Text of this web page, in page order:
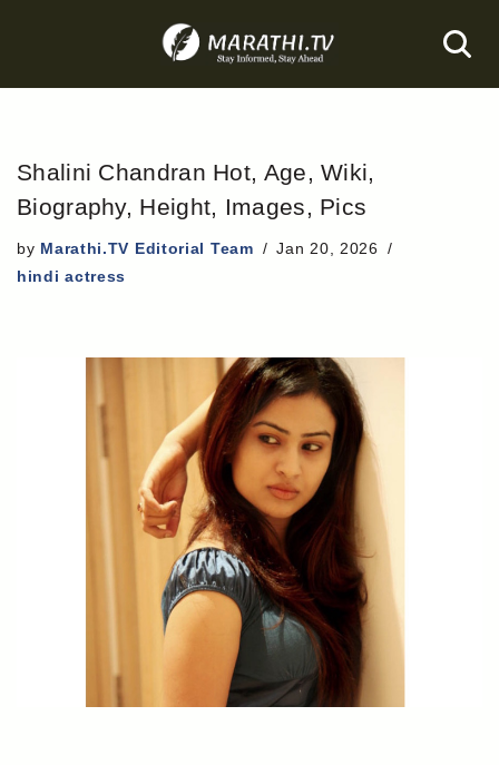
to
Shalini Chandran Hot, Age, Wiki,
Biography, Height, Images, Pics
by Marathi.TV Editorial Team
Jan 20, 2026
hindi actress